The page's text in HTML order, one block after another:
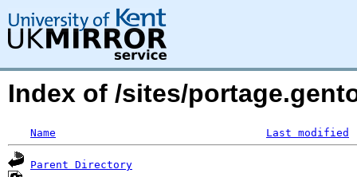
Index of /sites/
Name Last modified
Parent Directory